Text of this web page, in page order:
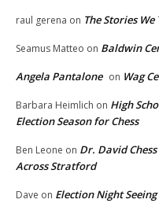
raul gerena on The Stories We
Seamus Matteo on Baldwin
Angela Pantalone on Wag
Barbara Heimlich on High
Election Season for Chess
Ben Leone on Dr. David
Across Stratford
Dave on Election Night